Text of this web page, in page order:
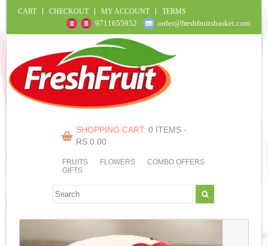
CART CHECKOUT MY ACCOUNT TERMS
9711655952 order@freshfruitsbasket.com
SHOPPING CART: 0 ITEMS -
RS.0.00
FRUITS FLOWERS
COMBO OFFERS
GIFTS